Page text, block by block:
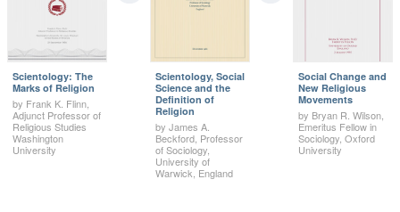
Scientology: The
Marks of Religion
by Frank K. Flinn,
Adjunct Professor of
Religious Studies
Washington
University
Scientology, Social
Science and the
Definition of
Religion
by James A.
Beckford, Professor
of Sociology,
University of
Warwick, England
Social Change and
New Religious
Movements
by Bryan R. Wilson,
Emeritus Fellow in
Sociology, Oxford
University